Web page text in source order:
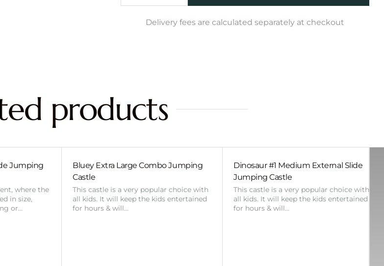
Delivery fees are calculated separately at checkout
products
Jumping
where the
in size,
or…
Bluey Extra Large Combo Jumping
Castle
This castle is a very popular choice with
all kids. It will keep the kids entertained
for hours & will…
Dinosaur #1 Medium External Slide
Jumping Castle
This castle is a very popular choice with
all kids. It will keep the kids entertained
for hours & will…